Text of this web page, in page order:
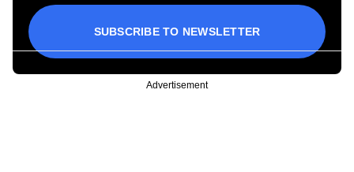
SUBSCRIBE TO NEWSLETTER
Advertisement